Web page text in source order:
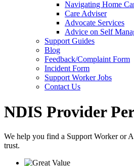
Navigating Home
Care Adviser
Advocate Services
Advice on Self
Support Guides
Blog
Feedback/Complaint Form
Incident Form
Support Worker Jobs
Contact Us
NDIS Provider
We help you find a Support Workeror
trust.